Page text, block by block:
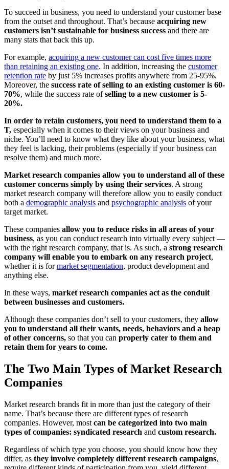
To succeed in business, you need to understand your customer base
from the outset and throughout. That’s because acquiring new
customers isn’t sustainable for business success and there are
many stats that back this up.
For example, acquiring a new customer can cost five times more
than retaining an existing one. In addition, increasing the customer
retention rate by just 5% increases profits anywhere from 25-95%.
Moreover, the success rate of selling to an existing customer is 60-
70%, while the success rate ofselling to a new customer is 5-
20%.
In order to retain customers, you need to understand them to a
T, especially when it comes to their views on your business and
niche. You’ll need to know what they like about your business, what
they feel is lacking, their problems (especially if your business can
resolve them) and much more.
Market research companies allow you to understand all of these
customer concerns simply by using their services. A strong
market research company will therefore allow you to easily conduct
both a demographic analysis and psychographic analysis of your
target market.
These companies allow you to reduce risks in all areas of your
business, as you can conduct research into virtually every subject —
with the right research company, that is. As such, a strong research
company will enable you to embark on any research project,
whether it is formarket segmentation, product development and
anything else.
In these ways, market research companies act as the conduit
between businesses and customers.
Although these companies don’t sell to your customers, they allow
you to understand all their wants, needs, behaviors and a heap
of other concerns, so that you can properly cater to them and
retain them for years to come.
The Two Main Types of Market Research
Companies
Market research brands fit in more than just the category of their
name. That’s because there are different types of research
companies. However, most can be categorized into two main
types of companies: syndicated research and custom research.
Regardless of which type you choose, you should know how they
differ, as they involve completely different research campaigns,